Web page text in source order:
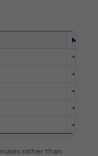
+450
+450
+4,500
+50%
+50%
rather than